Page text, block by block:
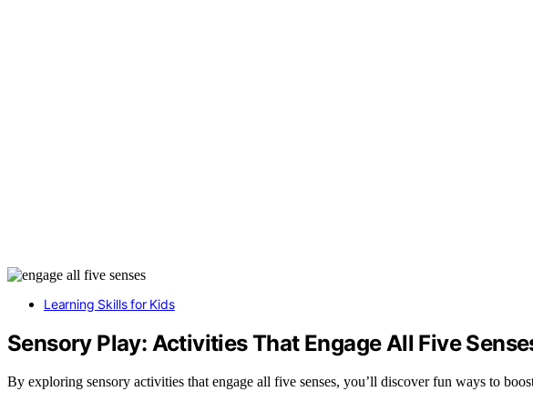
Learning Skills for Kids
Sensory Play: Activities That Engage All Five
By exploring sensory activities that engage all five senses, you’ll discover fun ways to